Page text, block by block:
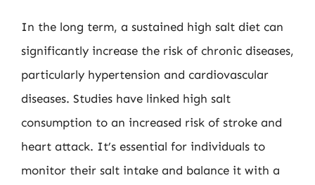
In the long term, a sustained high salt diet can
significantly increase the risk of chronic diseases,
particularly hypertension and cardiovascular
diseases. Studies have linked high salt
consumption to an increased risk of stroke and
heart attack. It’s essential for individuals to
monitor their salt intake and balance it with a